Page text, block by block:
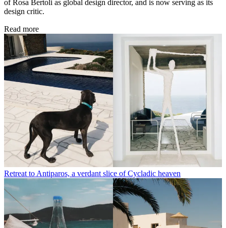
of Rosa Bertoli as global design director, and is now serving as its
design critic.
Read more
Retreat to Antiparos, a verdant slice of Cycladic heaven